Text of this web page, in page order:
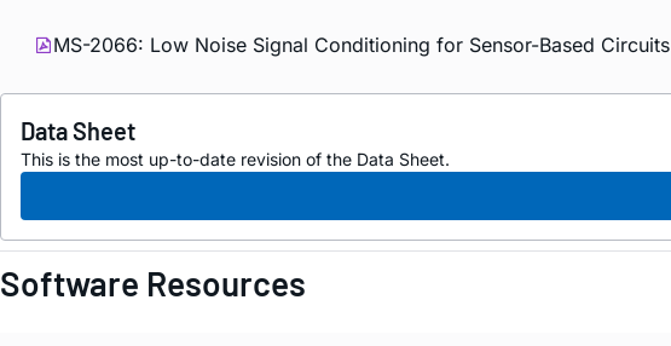
MS-2066: Low Noise Signal Conditioning for Sensor-Based Circuits
Data Sheet
This is the most up-to-date revision of the Data Sheet.
Software Resources